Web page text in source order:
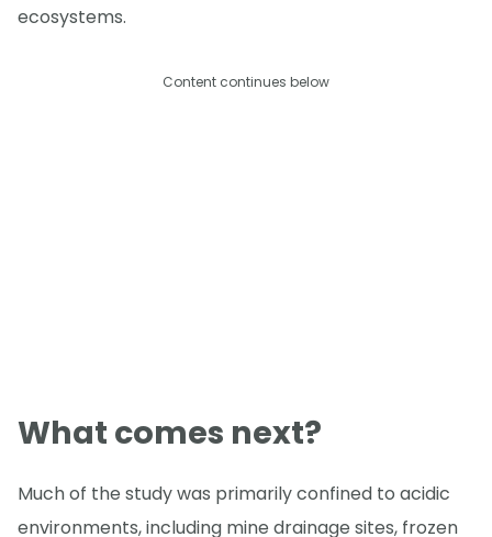
ecosystems.
Content continues below
What comes next?
Much of the study was primarily confined to acidic
environments, including mine drainage sites, frozen